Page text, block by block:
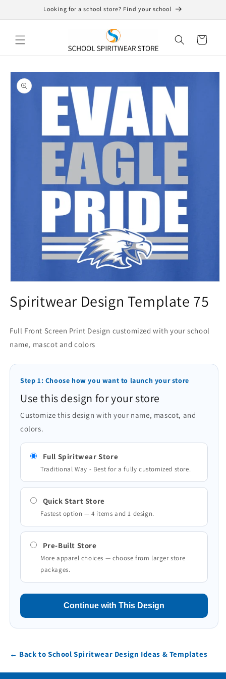
Looking for a school store? Find your school
Cart
Skip to
product
information
1
in
Spiritwear Design Template 75
Full Front Screen Print Design customized with your school
name, mascot and colors
Step 1: Choose how you want to launch your store
Use this design for your store
Customize this design with your name, mascot, and
colors.
Full Spiritwear Store
Traditional Way - Best for a fully customized store.
Quick Start Store
Fastest option — 4 items and 1 design.
Pre-Built Store
More apparel choices — choose from larger store
packages.
Continue with This Design
← Back to School Spiritwear Design Ideas & Templates